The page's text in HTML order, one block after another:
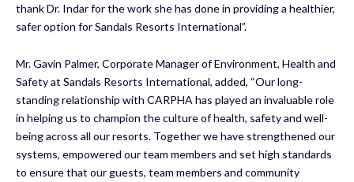
thank Dr. Indar for the work she has done in providing a healthier,
safer option for Sandals Resorts International”.
Mr. Gavin Palmer, Corporate Manager of Environment, Health and
Safety at Sandals Resorts International, added, “Our long-
standing relationship with CARPHA has played an invaluable role
in helping us to champion the culture of health, safety and well-
being across all our resorts. Together we have strengthened our
systems, empowered our team members and set high standards
to ensure that our guests, team members and community